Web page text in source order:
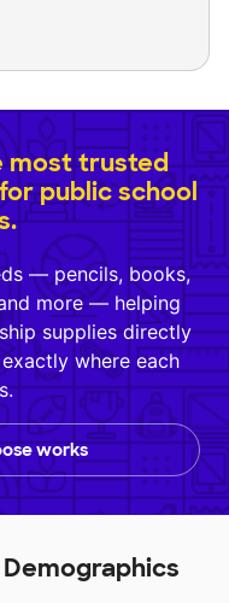
most trusted
public school
— pencils, books,
more — helping
supplies directly
where each
works